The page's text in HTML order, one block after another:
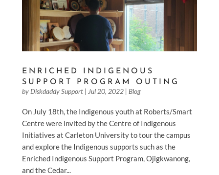
ENRICHED INDIGENOUS
SUPPORT PROGRAM OUTING
by Diskdaddy Support| Jul 20, 2022| Blog
On July 18th, the Indigenous youth at Roberts/Smart
Centre were invited by the Centre of Indigenous
Initiatives at Carleton University to tour the campus
and explore the Indigenous supports such as the
Enriched Indigenous Support Program, Ojigkwanong,
and the Cedar...